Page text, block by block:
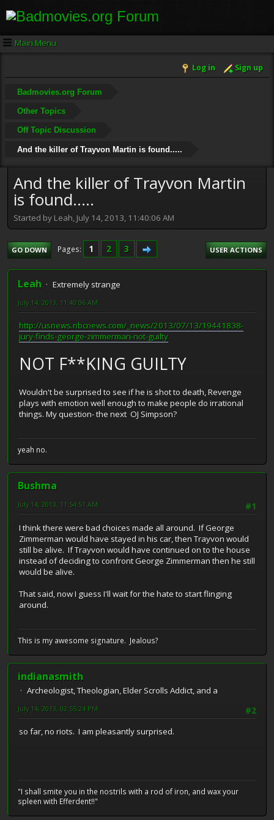
Main Menu
Log in Sign up
Badmovies.org Forum
Other Topics
Off Topic Discussion
And the killer of Trayvon Martin is found.....
And the killer of Trayvon Martin
is found.....
Started by Leah, July 14, 2013, 11:40:06 AM
GO DOWN Pages 1 2 3 USER ACTIONS
Leah Extremely strange
July 14, 2013, 11:40:06 AM
http://usnews.nbcnews.com/_news/2013/07/13/19441838-
jury-finds-george-zimmerman-not-guilty
NOT F**KING GUILTY
Wouldn't be surprised to see if he is shot to death, Revenge
plays with emotion well enough to make people do irrational
things. My question- the next OJ Simpson?
yeah no.
Bushma
#1
July 14, 2013, 11:54:51 AM
I think there were bad choices made all around. If George
Zimmerman would have stayed in his car, then Trayvon would
still be alive. If Trayvon would have continued on to the house
instead of deciding to confront George Zimmerman then he still
would be alive.
That said, now I guess I'll wait for the hate to start flinging
around.
This is my awesome signature. Jealous?
indianasmith
Archeologist, Theologian, Elder Scrolls Addict, and a
#2
July 14, 2013, 02:55:24 PM
so far, no riots. I am pleasantly surprised.
"I shall smite you in the nostrils with a rod of iron, and wax your
spleen with Efferdent!!"